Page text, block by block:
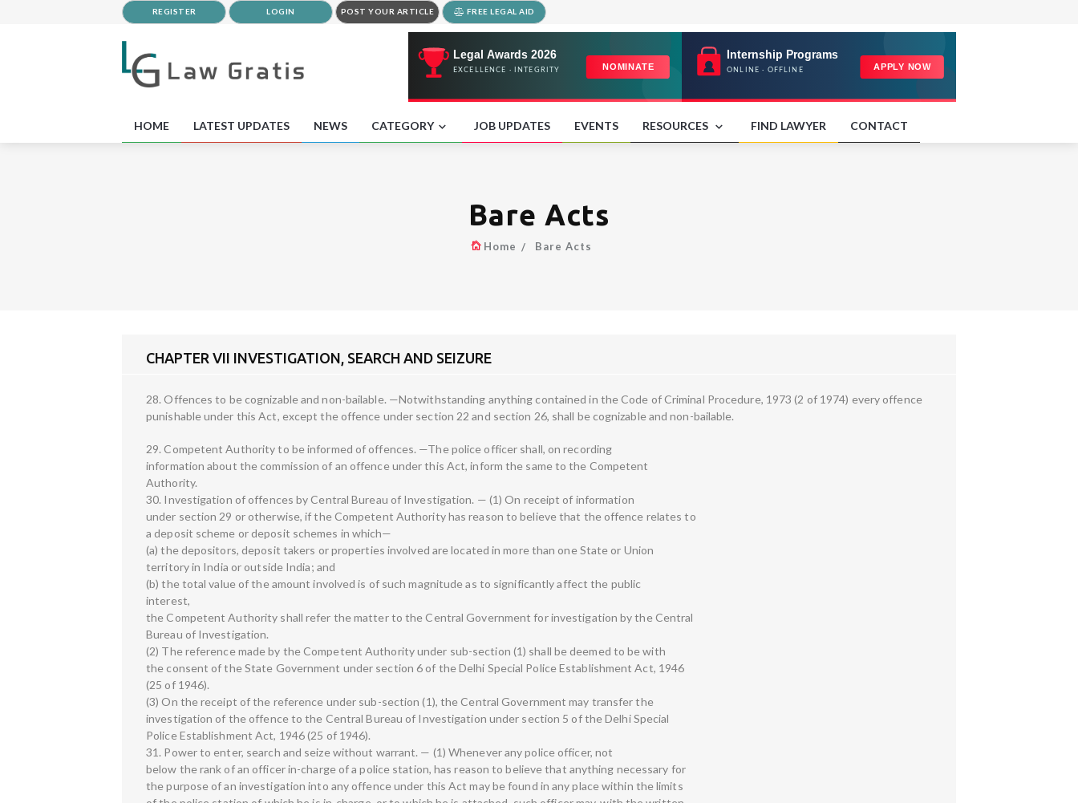
REGISTER LOGIN POST YOUR ARTICLE FREE LEGAL AID
HOME LATEST UPDATES NEWS CATEGORY JOB UPDATES EVENTS RESOURCES FIND LAWYER CONTACT
Bare Acts
Home Bare Acts
CHAPTER VII INVESTIGATION, SEARCH AND SEIZURE
28. Offences to be cognizable and non-bailable. —Notwithstanding anything contained in the Code of Criminal Procedure, 1973 (2 of 1974) every offence
punishable under this Act, except the offence under section 22 and section 26, shall be cognizable and non-bailable.
29. Competent Authority to be informed of offences. —The police officer shall, on recording
information about the commission of an offence under this Act, inform the same to the Competent
Authority.
30. Investigation of offences by Central Bureau of Investigation. — (1) On receipt of information
under section 29 or otherwise, if the Competent Authority has reason to believe that the offence relates to
a deposit scheme or deposit schemes in which—
(a) the depositors, deposit takers or properties involved are located in more than one State or Union
territory in India or outside India; and
(b) the total value of the amount involved is of such magnitude as to significantly affect the public
interest,
the Competent Authority shall refer the matter to the Central Government for investigation by the Central
Bureau of Investigation.
(2) The reference made by the Competent Authority under sub-section (1) shall be deemed to be with
the consent of the State Government under section 6 of the Delhi Special Police Establishment Act, 1946
(25 of 1946).
(3) On the receipt of the reference under sub-section (1), the Central Government may transfer the
investigation of the offence to the Central Bureau of Investigation under section 5 of the Delhi Special
Police Establishment Act, 1946 (25 of 1946).
31. Power to enter, search and seize without warrant. — (1) Whenever any police officer, not
below the rank of an officer in-charge of a police station, has reason to believe that anything necessary for
the purpose of an investigation into any offence under this Act may be found in any place within the limits